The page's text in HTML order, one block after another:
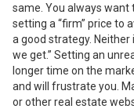
same. You always want
setting a “firm” price to
a good strategy. Neither
we get.” Setting an
longer time on the
and will frustrate you.
or other real estate